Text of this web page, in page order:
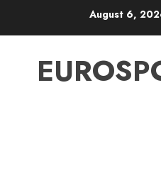
August 6,